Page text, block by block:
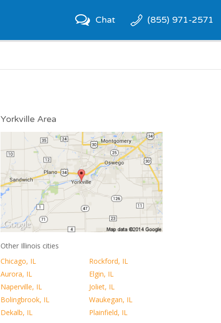
Chat (855) 971-2571
Yorkville Area
Other Illinois cities
Chicago, IL
Rockford, IL
Aurora, IL
Elgin, IL
Naperville, IL
Joliet, IL
Bolingbrook, IL
Waukegan, IL
Dekalb, IL
Plainfield, IL